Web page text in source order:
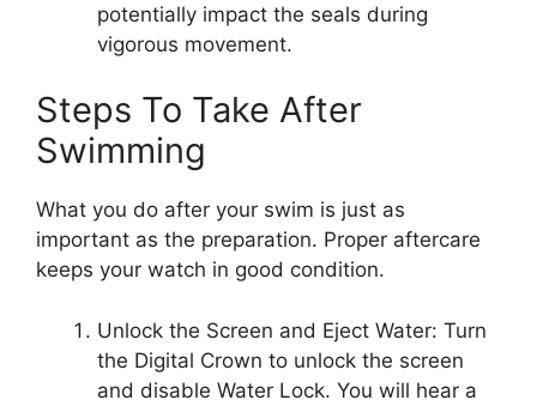
potentially impact the seals during
vigorous movement.
Steps To Take After
Swimming
What you do after your swim is just as
important as the preparation. Proper aftercare
keeps your watch in good condition.
Unlock the Screen and Eject Water: Turn
the Digital Crown to unlock the screen
and disable Water Lock. You will hear a